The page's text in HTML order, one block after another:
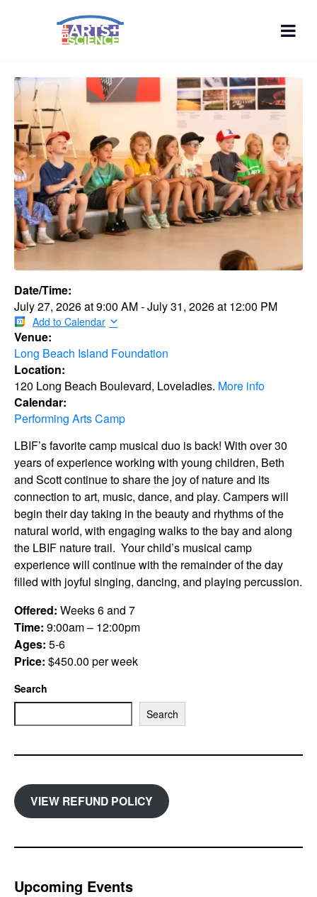
Date/Time:
July 27, 2026at9:00 AM-July 31, 2026at 12:00 PM
Add to Calendar
Venue:
Long Beach Island Foundation
Location:
120 Long Beach Boulevard, Loveladies. More info
Calendar:
Performing Arts Camp
LBIF’s favorite camp musical duo is back! With over 30
years of experience working with young children, Beth
and Scott continue to share the joy of nature and its
connection to art, music, dance, and play. Campers will
begin their day taking in the beauty and rhythms of the
natural world, with engaging walks to the bay and along
the LBIF nature trail. Your child’s musical camp
experience will continue with the remainder of the day
filled with joyful singing, dancing, and playing percussion.
Offered: Weeks 6 and 7
Time: 9:00am – 12:00pm
Ages: 5-6
Price: $450.00 per week
Search
Search
VIEW REFUND POLICY
Upcoming Events